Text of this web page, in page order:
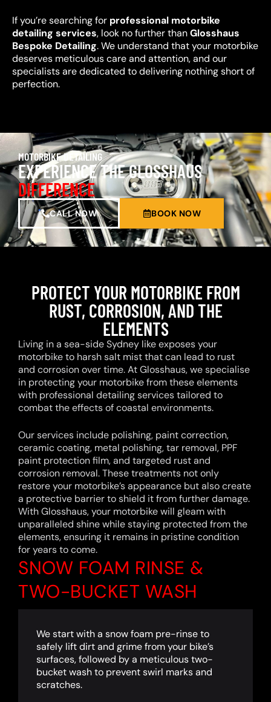
If you’re searching for professional motorbike
detailing services, look no further thanGlosshaus
Bespoke Detailing. We understand that your motorbike
deserves meticulous care and attention, and our
specialists are dedicated to delivering nothing short of
perfection.
MOTORBIKE DETAILING
EXPERIENCE THE GLOSSHAUS
DIFFERENCE
CALL NOW BOOK NOW
PROTECT YOUR MOTORBIKE FROM
RUST, CORROSION, AND THE
ELEMENTS
Living in a sea-side Sydney like exposes your
motorbike to harsh salt mist that can lead to rust
and corrosion over time. At Glosshaus, we specialise
in protecting your motorbike from these elements
with professional detailing services tailored to
combat the effects of coastal environments.
Our services include polishing, paint correction,
ceramic coating, metal polishing, tar removal, PPF
paint protection film, and targeted rust and
corrosion removal. These treatments not only
restore your motorbike’s appearance but also create
a protective barrier to shield it from further damage.
With Glosshaus, your motorbike will gleam with
unparalleled shine while staying protected from the
elements, ensuring it remains in pristine condition
for years to come.
SNOW FOAM RINSE &
TWO-BUCKET WASH
We start with a snow foam pre-rinse to
safely lift dirt and grime from your bike’s
surfaces, followed by a meticulous two-
bucket wash to prevent swirl marks and
scratches.